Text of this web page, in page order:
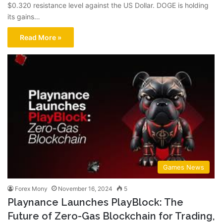
$0.320 resistance level against the US Dollar. DOGE is holding
its gains…
Read More »
Games News
Forex Mony November 16, 2024 5
Playnance Launches PlayBlock: The
Future of Zero-Gas Blockchain for Trading,